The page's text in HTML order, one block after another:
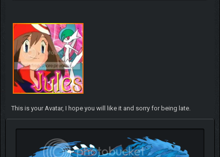
This is your Avatar, I hope you will like it and sorry for being late.